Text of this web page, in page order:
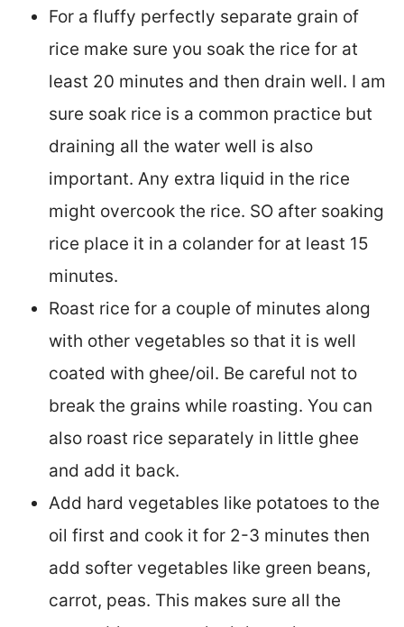
For a fluffy perfectly separate grain of
rice make sure you soak the rice for at
least 20 minutes and then drain well. I am
sure soak rice is a common practice but
draining all the water well is also
important. Any extra liquid in the rice
might overcook the rice. SO after soaking
rice place it in a colander for at least 15
minutes.
Roast rice for a couple of minutes along
with other vegetables so that it is well
coated with ghee/oil. Be careful not to
break the grains while roasting. You can
also roast rice separately in little ghee
and add it back.
Add hard vegetables like potatoes to the
oil first and cook it for 2-3 minutes then
add softer vegetables like green beans,
carrot, peas. This makes sure all the